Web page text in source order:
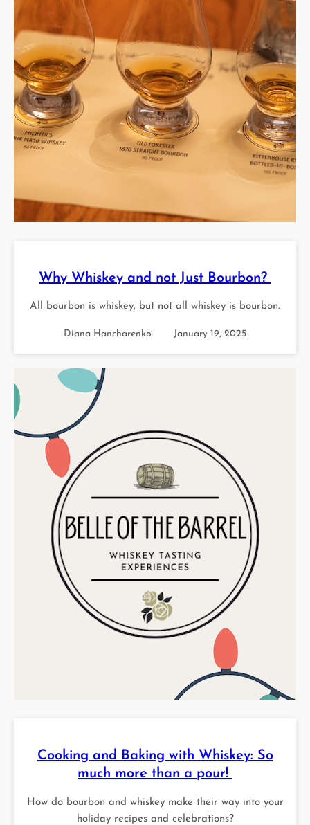
Why Whiskey and not Just Bourbon?
All bourbon is whiskey, but not all whiskey is bourbon.
Diana Hancharenko January 19, 2025
Cooking and Baking with Whiskey: So
much more than a pour!
How do bourbon and whiskey make their way into your
holiday recipes and celebrations?